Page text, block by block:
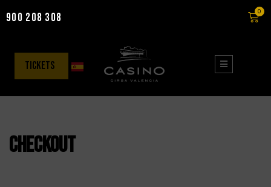
content
900 208 308 0
tickets
Checkout